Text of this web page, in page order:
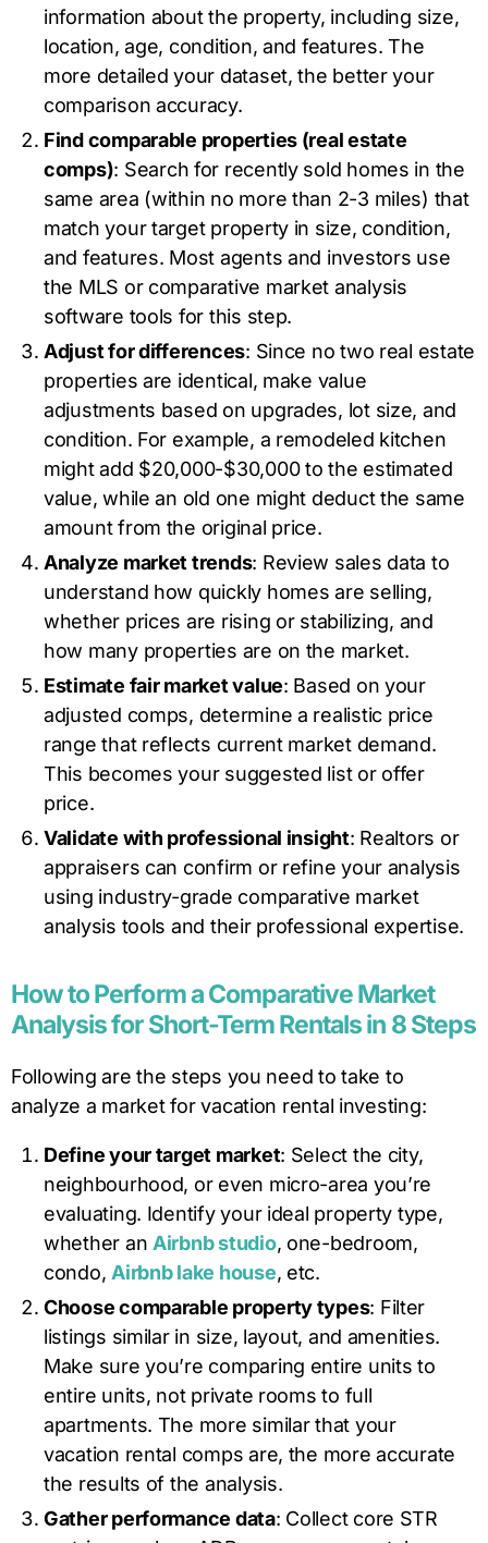
information about the property, including size,
location, age, condition, and features. The
more detailed your dataset, the better your
comparison accuracy.
Find comparable properties (real estate
comps): Search for recently sold homes in the
same area (within no more than 2-3 miles) that
match your target property in size, condition,
and features. Most agents and investors use
the MLS or comparative market analysis
software tools for this step.
Adjust for differences: Since no two real estate
properties are identical, make value
adjustments based on upgrades, lot size, and
condition. For example, a remodeled kitchen
might add $20,000-$30,000 to the estimated
value, while an old one might deduct the same
amount from the original price.
Analyze market trends: Review sales data to
understand how quickly homes are selling,
whether prices are rising or stabilizing, and
how many properties are on the market.
Estimate fair market value: Based on your
adjusted comps, determine a realistic price
range that reflects current market demand.
This becomes your suggested list or offer
price.
Validate with professional insight: Realtors or
appraisers can confirm or refine your analysis
using industry-grade comparative market
analysis tools and their professional expertise.
How to Perform a Comparative Market
Analysis for Short-Term Rentals in 8 Steps
Following are the steps you need to take to
analyze a market for vacation rental investing:
Define your target market: Select the city,
neighbourhood, or even micro-area you’re
evaluating. Identify your ideal property type,
whether an Airbnb studio, one-bedroom,
condo, Airbnb lake house, etc.
Choose comparable property types: Filter
listings similar in size, layout, and amenities.
Make sure you’re comparing entire units to
entire units, not private rooms to full
apartments. The more similar that your
vacation rental comps are, the more accurate
the results of the analysis.
Gather performance data: Collect core STR